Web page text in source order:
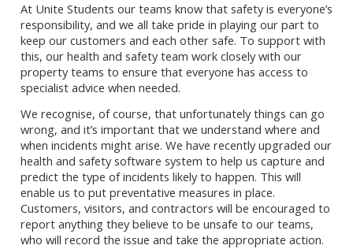
At Unite Students our teams know that safety is everyone’s
responsibility, and we all take pride in playing our part to
keep our customers and each other safe. To support with
this, our health and safety team work closely with our
property teams to ensure that everyone has access to
specialist advice when needed.
We recognise, of course, that unfortunately things can go
wrong, and it’s important that we understand where and
when incidents might arise. We have recently upgraded our
health and safety software system to help us capture and
predict the type of incidents likely to happen. This will
enable us to put preventative measures in place.
Customers, visitors, and contractors will be encouraged to
report anything they believe to be unsafe to our teams,
who will record the issue and take the appropriate action.